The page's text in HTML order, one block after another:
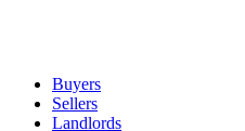
Buyers
Sellers
Landlords